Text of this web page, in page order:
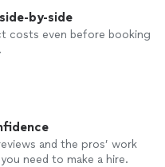
by-side
costs even before booking
and the pros’ work
need to make a hire.